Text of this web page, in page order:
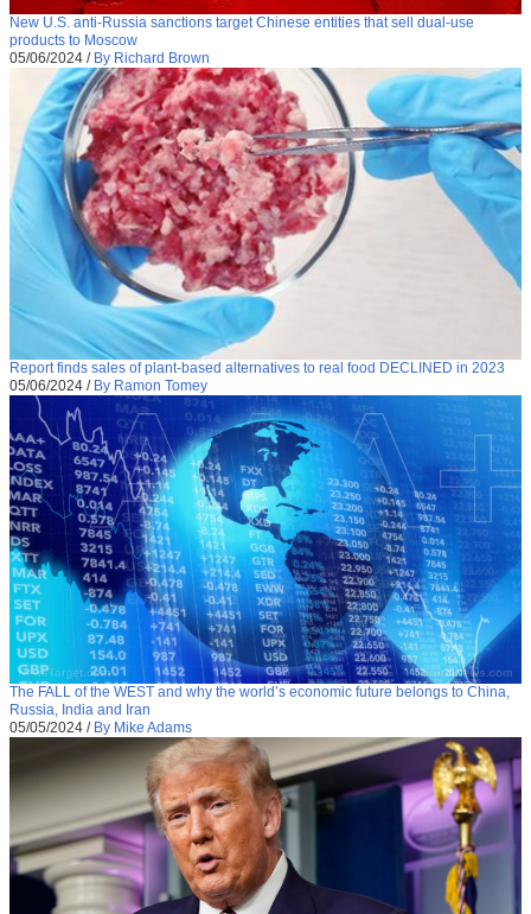
New U.S. anti-Russia sanctions target Chinese entities that sell dual-use
products to Moscow
05/06/2024 / By Richard Brown
Report finds sales of plant-based alternatives to real food DECLINED in 2023
05/06/2024 / By Ramon Tomey
The FALL of the WEST and why the world’s economic future belongs to China,
Russia, India and Iran
05/05/2024 / By Mike Adams